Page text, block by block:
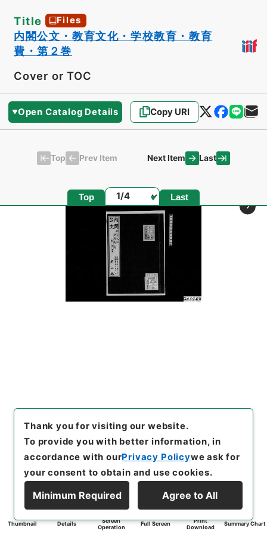
Title Files
内閣公文・教育文化・学校教育・教育
費・第２巻
Cover or TOC
Open Catalog Details Copy URI
Top Prev Item Next Item Last
Top Page Last
Thumbnail Details
Screen
Operation
Full Screen
Print
Download
Summary Chart
Thank you for visiting our website.
To provide you with better information, in
accordance with ourPrivacy Policywe ask for
your consent to obtain and use cookies.
Minimum Required Agree to All